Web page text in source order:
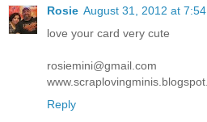
Rosie August 31, 2012 at 7:54
love your card very cute
rosiemini@gmail.com
Reply